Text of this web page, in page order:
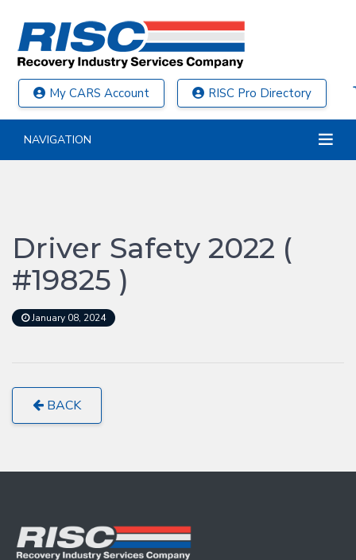
My CARS Account RISC Pro Directory
NAVIGATION
Driver Safety 2022 (
#19825 )
January 08, 2024
BACK